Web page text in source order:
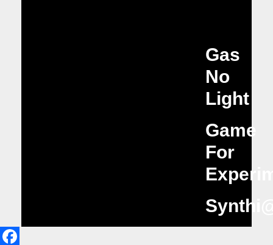
Gas
No
Light
Game
For